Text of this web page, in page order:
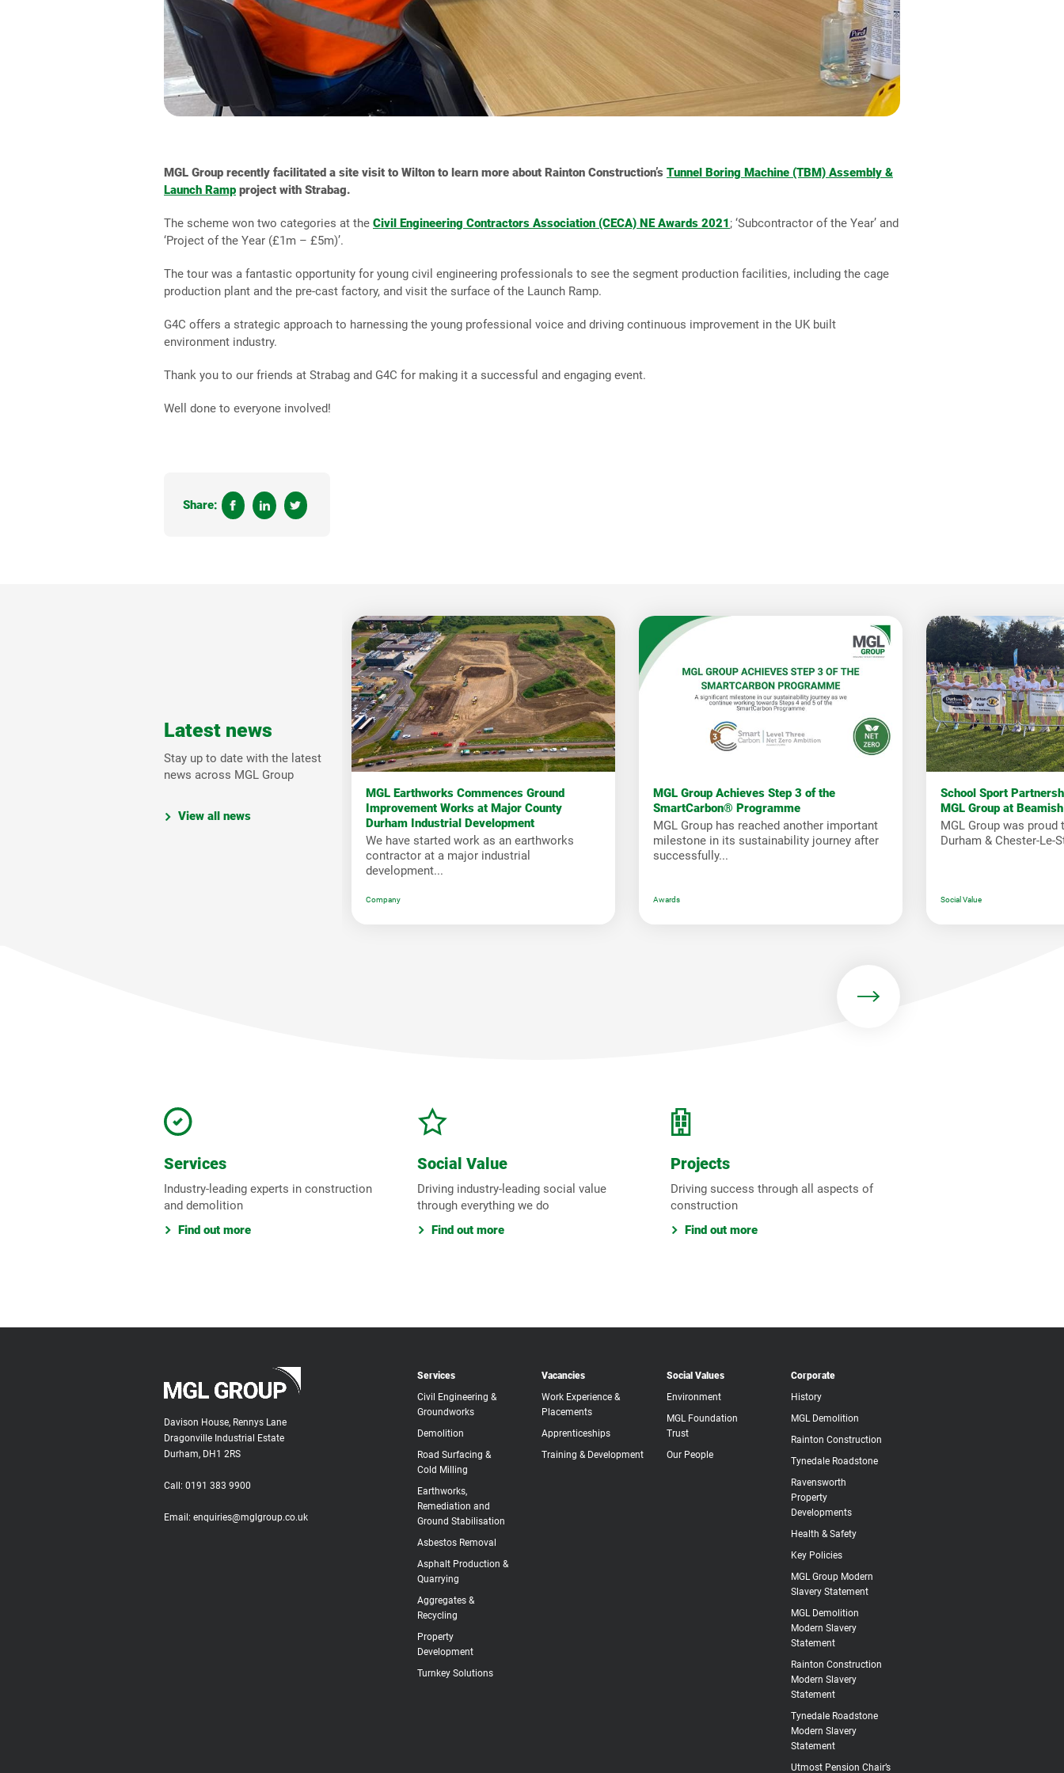
MGL Group recently facilitated a site visit to Wilton to learn more about Rainton Construction’s Tunnel Boring Machine (TBM) Assembly &
Launch Ramp project with Strabag.
The scheme won two categories at the Civil Engineering Contractors Association (CECA) NE Awards 2021; ‘Subcontractor of the Year’ and
‘Project of the Year (£1m – £5m)’.
The tour was a fantastic opportunity for young civil engineering professionals to see the segment production facilities, including the cage
production plant and the pre-cast factory, and visit the surface of the Launch Ramp.
G4C offers a strategic approach to harnessing the young professional voice and driving continuous improvement in the UK built
environment industry.
Thank you to our friends at Strabag and G4C for making it a successful and engaging event.
Well done to everyone involved!
Share:
Latest news
Stay up to date with the latest
news across MGL Group
View all news
MGL Earthworks Commences Ground
Improvement Works at Major County
Durham Industrial Development
We have started work as an earthworks
contractor at a major industrial
development...
Company
MGL Group Achieves Step 3 of the
SmartCarbon® Programme
MGL Group has reached another important
milestone in its sustainability journey after
successfully...
Awards
School Sport
MGL Group at Beamish
MGL Group was
Durham & Chester-Le-
Social Value
Services
Industry-leading experts in construction
and demolition
Find out more
Social Value
Driving industry-leading social value
through everything we do
Find out more
Projects
Driving success through all aspects of
construction
Find out more
Davison House, Rennys Lane
Dragonville Industrial Estate
Durham, DH1 2RS
Call: 0191 383 9900
Email: enquiries@mglgroup.co.uk
Services
Civil Engineering &
Groundworks
Demolition
Road Surfacing &
Cold Milling
Earthworks,
Remediation and
Ground Stabilisation
Asbestos Removal
Asphalt Production &
Quarrying
Aggregates &
Recycling
Property
Development
Turnkey Solutions
Vacancies
Work Experience &
Placements
Apprenticeships
Training & Development
Social Values
Environment
MGL Foundation
Trust
Our People
Corporate
History
MGL Demolition
Rainton Construction
Tynedale Roadstone
Ravensworth
Property
Developments
Health & Safety
Key Policies
MGL Group Modern
Slavery Statement
MGL Demolition
Modern Slavery
Statement
Rainton Construction
Modern Slavery
Statement
Tynedale Roadstone
Modern Slavery
Statement
Utmost Pension Chair’s